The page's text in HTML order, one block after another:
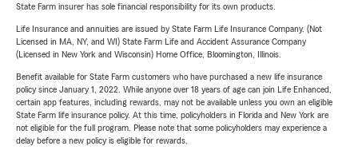
State Farm insurer has sole financial responsibility for its own products.
Life Insurance and annuities are issued by State Farm Life Insurance Company. (Not
Licensed in MA, NY, and WI) State Farm Life and Accident Assurance Company
(Licensed in New York and Wisconsin) Home Office, Bloomington, Illinois.
Benefit available for State Farm customers who have purchased a new life insurance
policy since January 1, 2022. While anyone over 18 years of age can join Life Enhanced,
certain app features, including rewards, may not be available unless you own an eligible
State Farm life insurance policy. At this time, policyholders in Florida and New York are
not eligible for the full program. Please note that some policyholders may experience a
delay before a new policy is eligible for rewards.